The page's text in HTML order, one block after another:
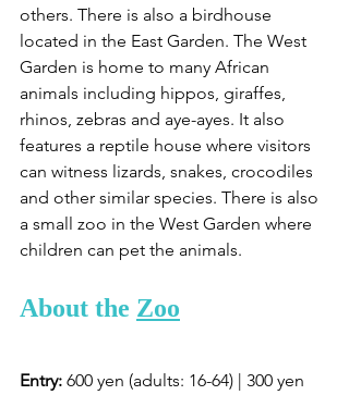
others. There is also a birdhouse
located in the East Garden. The West
Garden is home to many African
animals including hippos, giraffes,
rhinos, zebras and aye-ayes. It also
features a reptile house where visitors
can witness lizards, snakes, crocodiles
and other similar species. There is also
a small zoo in the West Garden where
children can pet the animals.
About the Zoo
Entry: 600 yen (adults: 16-64) | 300 yen